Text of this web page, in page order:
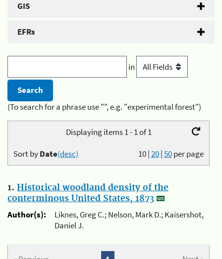
GIS
EFRs
in
(To search for a phrase use "", e.g. "experimental forest")
Displaying items 1 - 1 of 1
10|20|50per page
Sort byDate(desc)
1. Historical woodland density of the
conterminous United States, 1873
Author(s):
Liknes, Greg C.; Nelson, Mark D.; Kaisershot,
Daniel J.